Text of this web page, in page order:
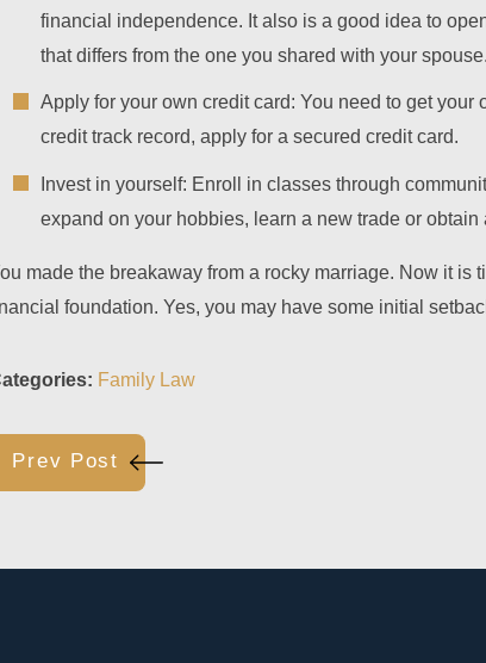
financial independence. It also is a good idea to
that differs from the one you shared with your spouse.
Apply for your own credit card: You need to get
credit track record, apply for a secured credit card.
Invest in yourself: Enroll in classes through
expand on your hobbies, learn a new trade or obtain
made the breakaway from a rocky marriage. Now it is
foundation. Yes, you may have some initial
Family Law
Prev Post